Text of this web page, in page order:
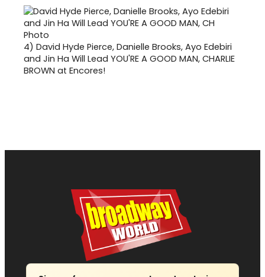
4) David Hyde Pierce, Danielle Brooks, Ayo Edebiri
and Jin Ha Will Lead YOU'RE A GOOD MAN, CHARLIE
BROWN at Encores!